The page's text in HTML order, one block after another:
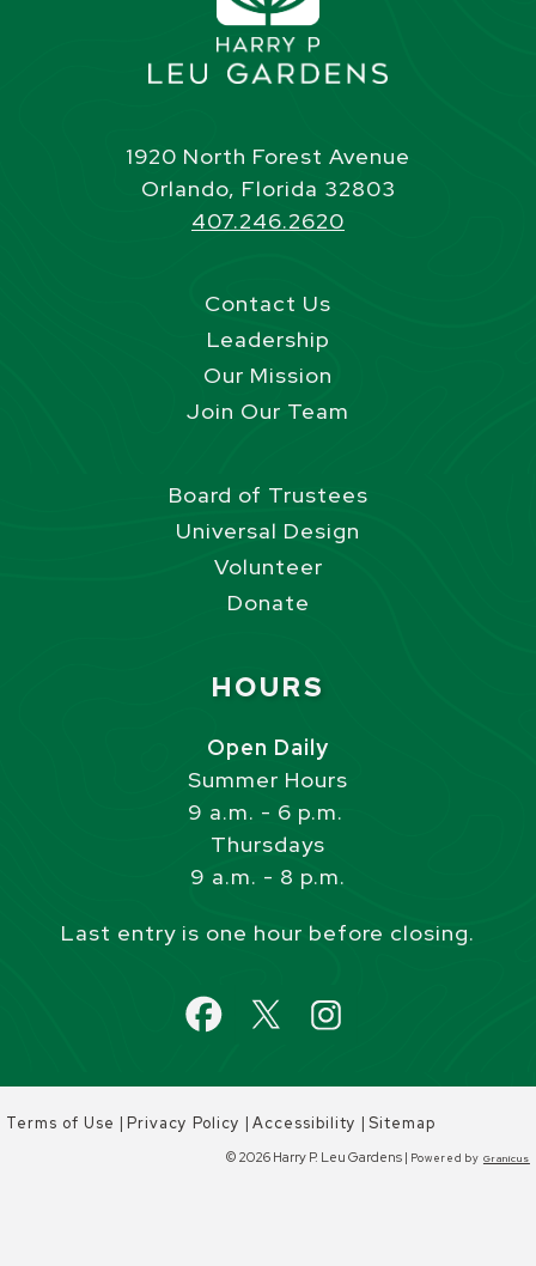
1920 North Forest Avenue
Orlando, Florida 32803
407.246.2620
Contact Us
Leadership
Our Mission
Join Our Team
Board of Trustees
Universal Design
Volunteer
Donate
HOURS
Open Daily
Summer Hours
9 a.m. - 6 p.m.
Thursdays
9 a.m. - 8 p.m.
Last entry is one hour before closing.
Terms of Use |Privacy Policy |Accessibility |Sitemap
© 2026 Harry P. Leu Gardens | Powered by Granicus